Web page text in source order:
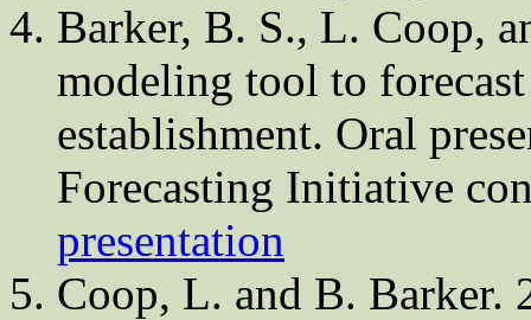
Barker, B. S., L. Coop,
modeling tool to
establishment. Oral
Forecasting Initiative
presentation
Coop, L. and B.